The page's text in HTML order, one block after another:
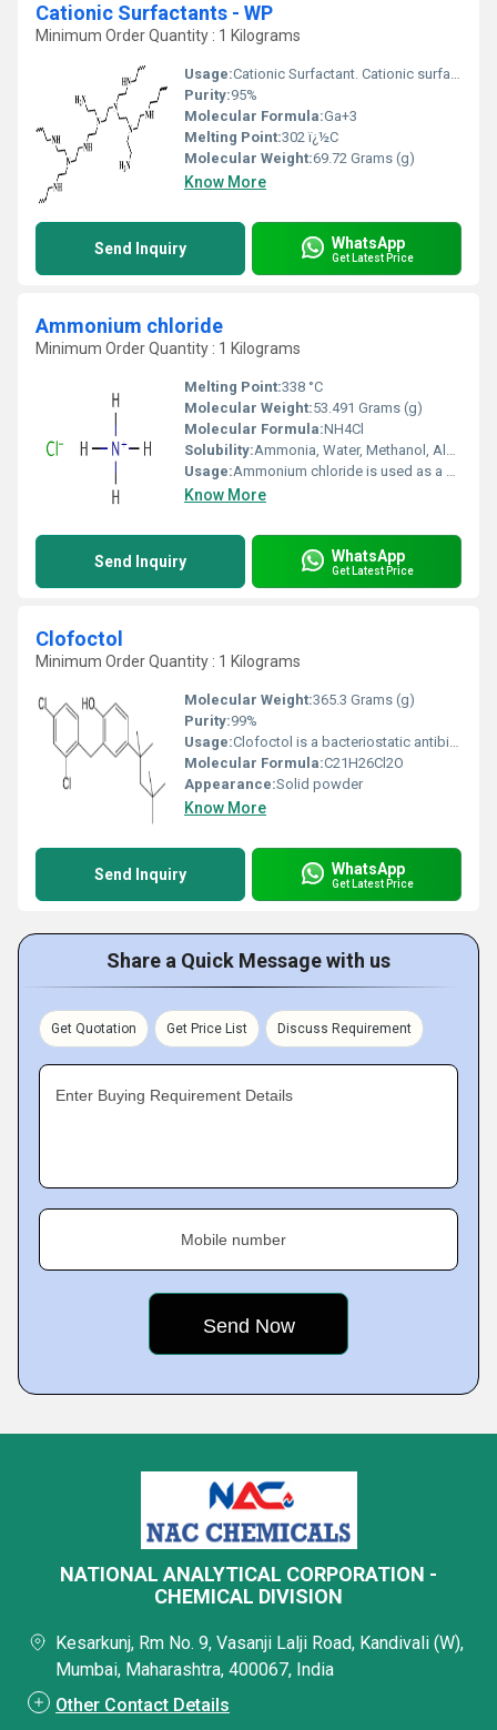
Cationic Surfactants - WP
Minimum Order Quantity : 1 Kilograms
Usage:Cationic Surfactant. Cationic surfactants are mostly used in finishing processes as softening/lubricating and antistatic/antimicrobial agents, for water/oil repulsion and in dyeing as dye fixative and dye levelling agents.
Purity:95%
Molecular Formula:Ga+3
Melting Point:302 ï¿½C
Molecular Weight:69.72 Grams (g)
Know More
Send Inquiry WhatsApp
Get Latest Price
Ammonium chloride
Minimum Order Quantity : 1 Kilograms
Melting Point:338 °C
Molecular Weight:53.491 Grams (g)
Molecular Formula:NH4Cl
Solubility:Ammonia, Water, Methanol, Alcohol, Glycerol, Hydrazine
Usage:Ammonium chloride is used as a flux in preparing metals to be tin coated, galvanized, or soldered. It is an expectorant in cough medicine and as a systemic acidifying agent in the treatment of severe metabolic alkalosis.
Know More
Send Inquiry WhatsApp
Get Latest Price
Clofoctol
Minimum Order Quantity : 1 Kilograms
Molecular Weight:365.3 Grams (g)
Purity:99%
Usage:Clofoctol is a bacteriostatic antibiotic. It is used in the treatment of respiratory tract and ear, nose and throat infections caused by Gram-positive bacteria. It is marketed in France under the trade name Octoplus and in Italy as Gramplus.
Molecular Formula:C21H26Cl2O
Appearance:Solid powder
Know More
Send Inquiry WhatsApp
Get Latest Price
Share a Quick Message with us
Get Quotation Get Price List Discuss Requirement
Enter Buying Requirement Details
Mobile number
NATIONAL ANALYTICAL CORPORATION -
CHEMICAL DIVISION
Kesarkunj, Rm No. 9, Vasanji Lalji Road, Kandivali (W),
Mumbai, Maharashtra, 400067, India
Other Contact Details